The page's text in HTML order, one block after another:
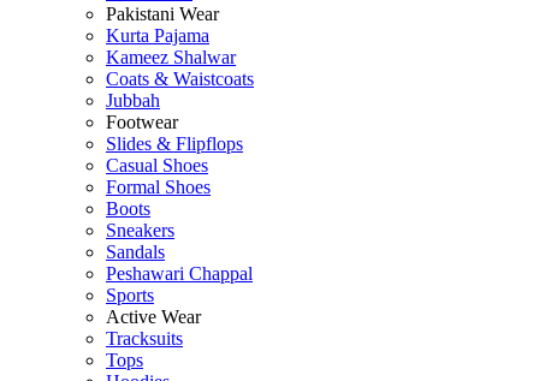
Pakistani Wear
Kurta Pajama
Kameez Shalwar
Coats & Waistcoats
Jubbah
Footwear
Slides & Flipflops
Casual Shoes
Formal Shoes
Boots
Sneakers
Sandals
Peshawari Chappal
Sports
Active Wear
Tracksuits
Tops